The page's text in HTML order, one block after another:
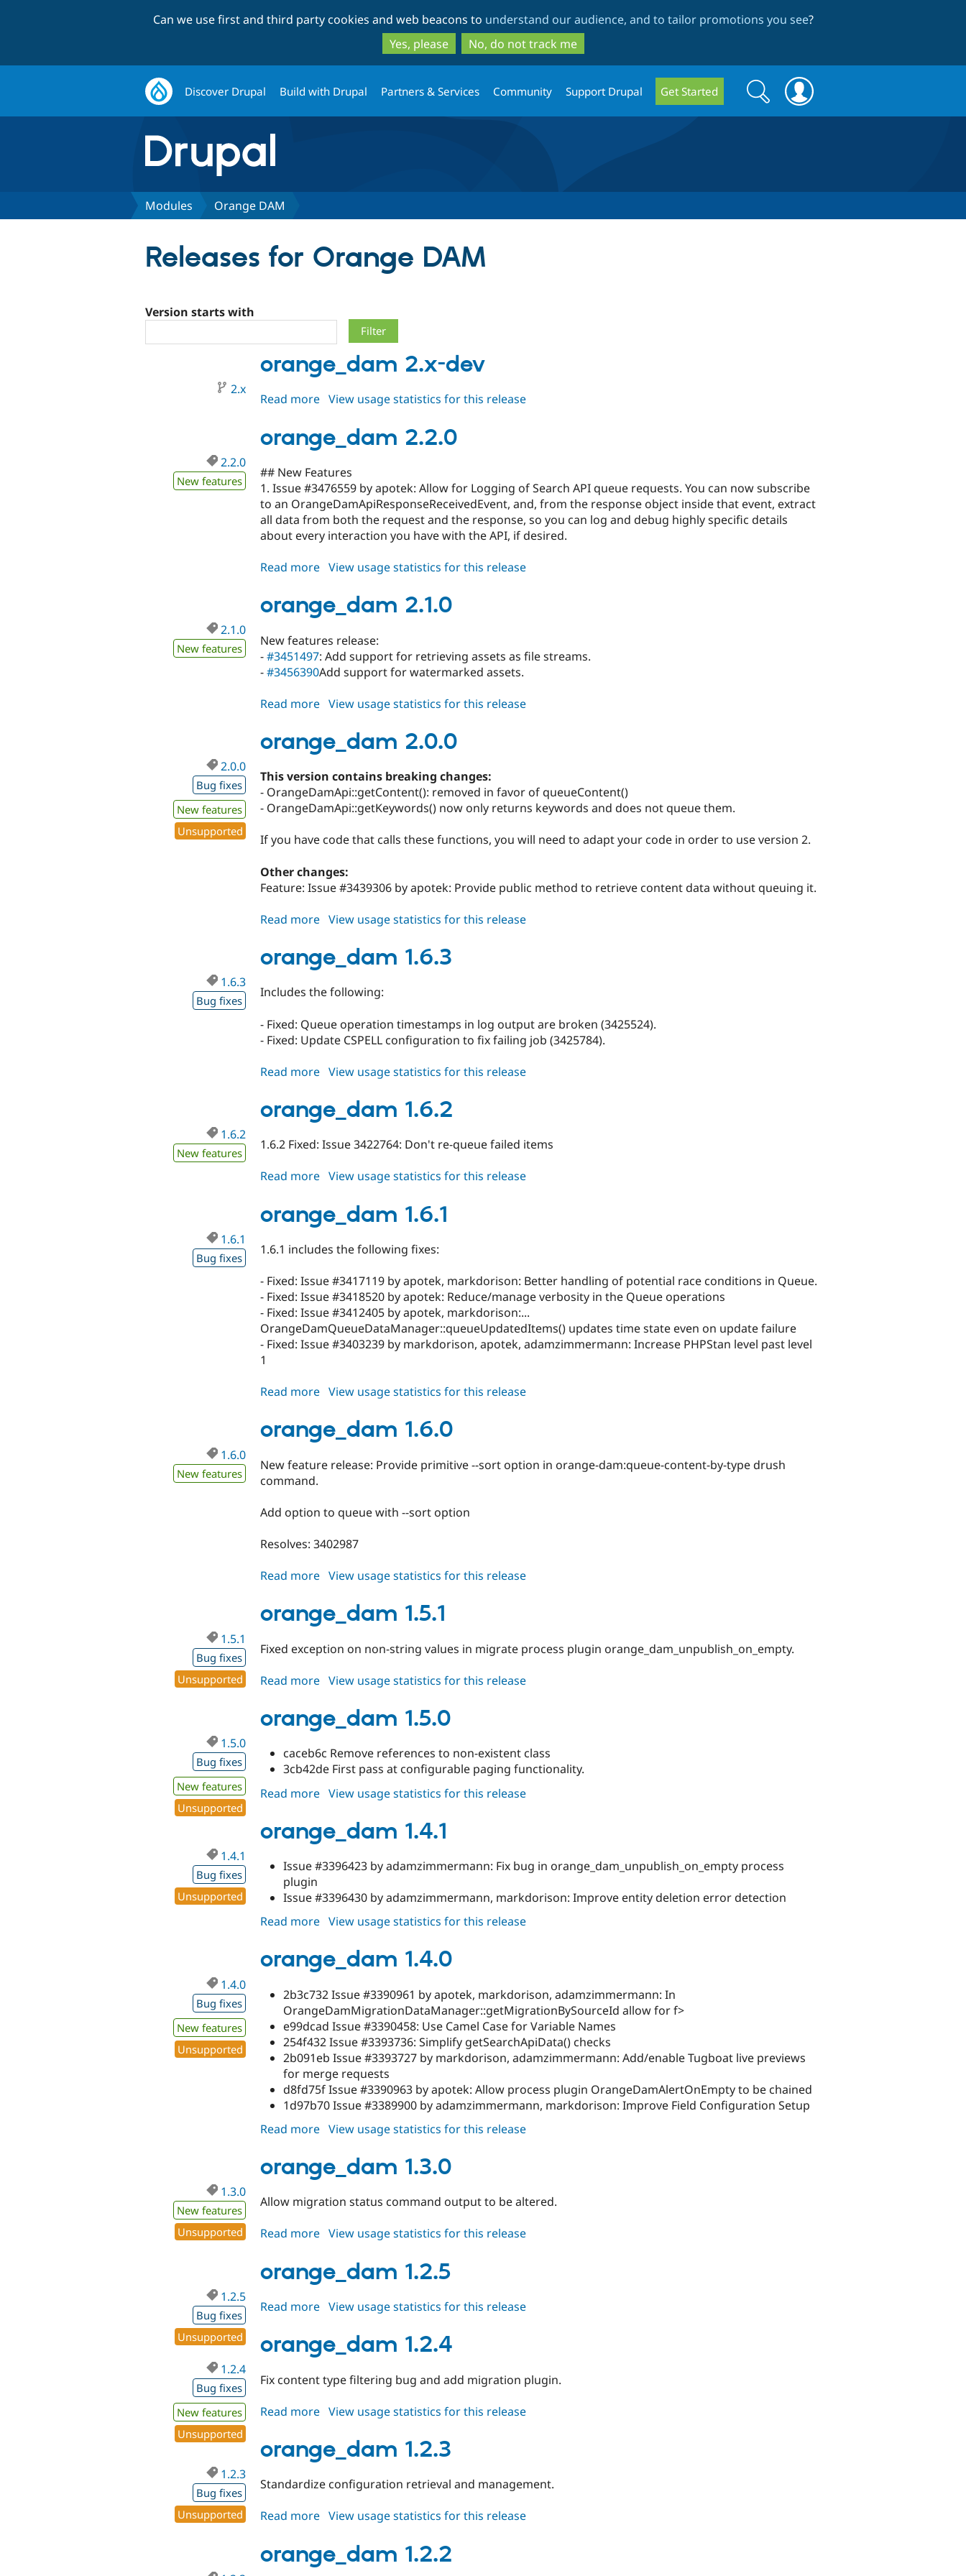
to
main
content
to
search
Can we use first and third party cookies and web beacons to understand our audience, and to tailor promotions you see?
Yes, please
No, do not track me
Discover Drupal Build with Drupal Partners & Services Community Support Drupal Get Started
Search
form
Search
Modules Orange DAM
Releases for Orange DAM
Version starts with
orange_dam 2.x-dev
2.x
Read more about
2.x-
dev
View usage statistics for this release
orange_dam 2.2.0
2.2.0
New features
## New Features
1. Issue #3476559 by apotek: Allow for Logging of Search API queue requests. You can now subscribe
to an OrangeDamApiResponseReceivedEvent, and, from the response object inside that event, extract
all data from both the request and the response, so you can log and debug highly specific details
about every interaction you have with the API, if desired.
Read more about
2.2.0
View usage statistics for this release
orange_dam 2.1.0
2.1.0
New features
New features release:
-#3451497: Add support for retrieving assets as file streams.
-#3456390Add support for watermarked assets.
Read more about
2.1.0
View usage statistics for this release
orange_dam 2.0.0
2.0.0
Bug fixes
New features
Unsupported
This version contains breaking changes:
- OrangeDamApi::getContent(): removed in favor of queueContent()
- OrangeDamApi::getKeywords() now only returns keywords and does not queue them.
If you have code that calls these functions, you will need to adapt your code in order to use version 2.
Other changes:
Feature: Issue #3439306 by apotek: Provide public method to retrieve content data without queuing it.
Read more about
2.0.0
View usage statistics for this release
orange_dam 1.6.3
1.6.3
Bug fixes
Includes the following:
- Fixed: Queue operation timestamps in log output are broken (3425524).
- Fixed: Update CSPELL configuration to fix failing job (3425784).
Read more about
1.6.3
View usage statistics for this release
orange_dam 1.6.2
1.6.2
New features
1.6.2 Fixed: Issue 3422764: Don't re-queue failed items
Read more about
1.6.2
View usage statistics for this release
orange_dam 1.6.1
1.6.1
Bug fixes
1.6.1 includes the following fixes:
- Fixed: Issue #3417119 by apotek, markdorison: Better handling of potential race conditions in Queue.
- Fixed: Issue #3418520 by apotek: Reduce/manage verbosity in the Queue operations
- Fixed: Issue #3412405 by apotek, markdorison:...
OrangeDamQueueDataManager::queueUpdatedItems() updates time state even on update failure
- Fixed: Issue #3403239 by markdorison, apotek, adamzimmermann: Increase PHPStan level past level
1
Read more about
1.6.1
View usage statistics for this release
orange_dam 1.6.0
1.6.0
New features
New feature release: Provide primitive --sort option in orange-dam:queue-content-by-type drush
command.
Add option to queue with --sort option
Resolves: 3402987
Read more about
1.6.0
View usage statistics for this release
orange_dam 1.5.1
1.5.1
Bug fixes
Unsupported
Fixed exception on non-string values in migrate process plugin orange_dam_unpublish_on_empty.
Read more about
1.5.1
View usage statistics for this release
orange_dam 1.5.0
1.5.0
Bug fixes
New features
Unsupported
caceb6c Remove references to non-existent class
3cb42de First pass at configurable paging functionality.
Read more about
1.5.0
View usage statistics for this release
orange_dam 1.4.1
1.4.1
Bug fixes
Unsupported
Issue #3396423 by adamzimmermann: Fix bug in orange_dam_unpublish_on_empty process
plugin
Issue #3396430 by adamzimmermann, markdorison: Improve entity deletion error detection
Read more about
1.4.1
View usage statistics for this release
orange_dam 1.4.0
1.4.0
Bug fixes
New features
Unsupported
2b3c732 Issue #3390961 by apotek, markdorison, adamzimmermann: In
OrangeDamMigrationDataManager::getMigrationBySourceId allow for f>
e99dcad Issue #3390458: Use Camel Case for Variable Names
254f432 Issue #3393736: Simplify getSearchApiData() checks
2b091eb Issue #3393727 by markdorison, adamzimmermann: Add/enable Tugboat live previews
for merge requests
d8fd75f Issue #3390963 by apotek: Allow process plugin OrangeDamAlertOnEmpty to be chained
1d97b70 Issue #3389900 by adamzimmermann, markdorison: Improve Field Configuration Setup
Read more about
1.4.0
View usage statistics for this release
orange_dam 1.3.0
1.3.0
New features
Unsupported
Allow migration status command output to be altered.
Read more about
1.3.0
View usage statistics for this release
orange_dam 1.2.5
1.2.5
Bug fixes
Unsupported
Read more about
1.2.5
View usage statistics for this release
orange_dam 1.2.4
1.2.4
Bug fixes
New features
Unsupported
Fix content type filtering bug and add migration plugin.
Read more about
1.2.4
View usage statistics for this release
orange_dam 1.2.3
1.2.3
Bug fixes
Unsupported
Standardize configuration retrieval and management.
Read more about
1.2.3
View usage statistics for this release
orange_dam 1.2.2